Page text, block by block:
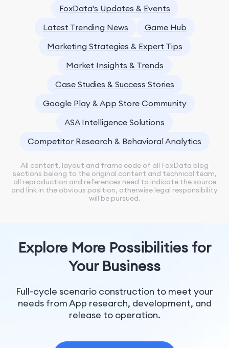
FoxData's Updates & Events
Latest Trending News
Game Hub
Marketing Strategies & Expert Tips
Market Insights & Trends
Case Studies & Success Stories
Google Play & App Store Community
ASA Intelligence Solutions
Competitor Research & Behavioral Analytics
All content, layout and frame code of all FoxData blog
sections belong to the original content and technical team,
all reproduction and references need to indicate the source
and link in the obvious position, otherwise legal responsibility
will be pursued.
Explore More Possibilities for
Your Business
Full-cycle scenario construction to meet your
needs from App research, development, and
release to operation.